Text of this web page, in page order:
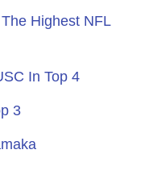
Highest NFL
In Top 4
3